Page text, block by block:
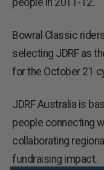
Bowral Classic
selecting JDRF as
for the October 21
JDRF Australia is
people connecting
collaborating
fundraising impact.